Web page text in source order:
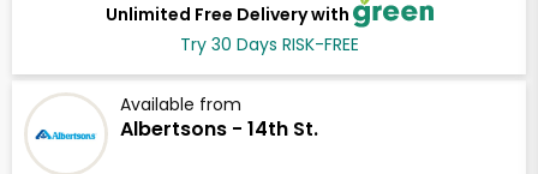
Unlimited Free Delivery with
Try 30 Days RISK-FREE
Available from
Albertsons - 14th St.